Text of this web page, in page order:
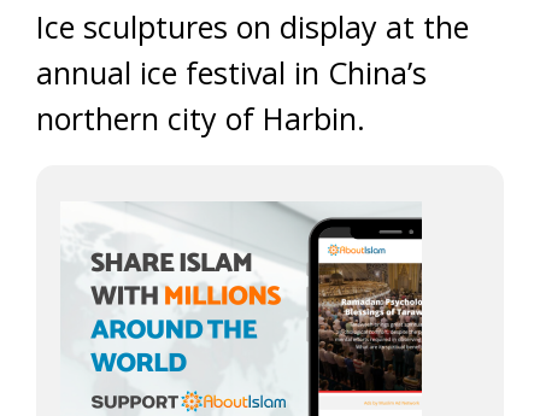
Ice sculptures on display at the
annual ice festival in China’s
northern city of Harbin.